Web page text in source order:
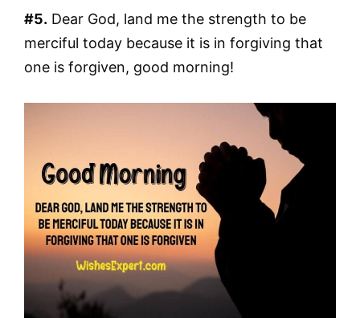
#5. Dear God, land me the strength to be
merciful today because it is in forgiving that
one is forgiven, good morning!